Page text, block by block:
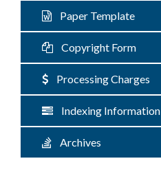
Paper Template
Copyright Form
Processing Charges
Indexing Information
Archives